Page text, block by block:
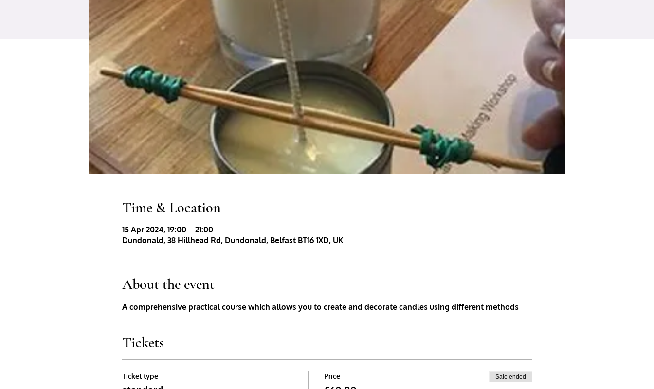
Time & Location
15 Apr 2024, 19:00 – 21:00
Dundonald, 38 Hillhead Rd, Dundonald, Belfast BT16 1XD, UK
About the event
A comprehensive practical course which allows you to create and decorate candles using different methods
Tickets
Ticket type Price Sale ended